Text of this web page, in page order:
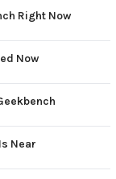
Right Now
Now
Near